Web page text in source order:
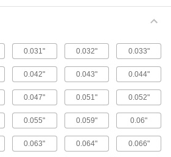
Metric 316 Stainless Steel Button Head
stainless steel screws. They may be mildly
65 products
Fine-Thread Metric 316 Stainless Steel
Button Head Hex Drive Screws
Closely spaced threads on these screws fit in
holes with a fine pitch. They're not compatible
12 products
0.031" 0.032" 0.033"
0.042" 0.043" 0.044"
0.047" 0.051" 0.052"
0.055" 0.059" 0.06"
0.063" 0.064" 0.066"